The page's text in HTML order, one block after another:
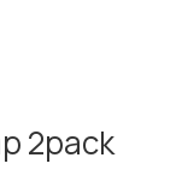
2pack